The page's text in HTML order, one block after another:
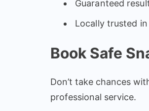
Guaranteed
Locally trusted
Book Safe
Don’t take chances
professional service.